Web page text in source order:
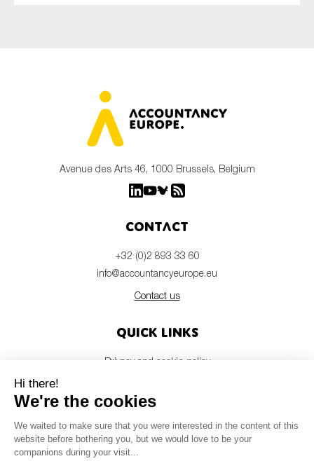
Avenue des Arts 46, 1000 Brussels, Belgium
Contact
+32 (0)2 893 33 60
info@accountancyeurope.eu
Contact us
Quick links
Privacy and cookie policy
Members login
Newsletter